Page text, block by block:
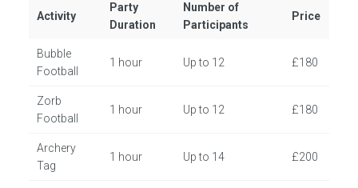
Activity
Party
Duration
Number of
Participants
Price
Bubble
Football
1 hour Up to 12 £180
Zorb
Football
1 hour Up to 12 £180
Archery
Tag
1 hour Up to 14 £200